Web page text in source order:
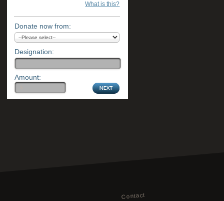
What is this?
Donate now from:
Designation:
Amount:
Contact